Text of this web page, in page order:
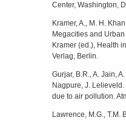
Center, Washington,
Kramer, A., M. H.
Megacities and
Kramer (ed.), Health
Verlag, Berlin.
Gurjar, B.R., A. Jain,
Nagpure, J.
due to air pollution.
Lawrence, M.G., T.M.